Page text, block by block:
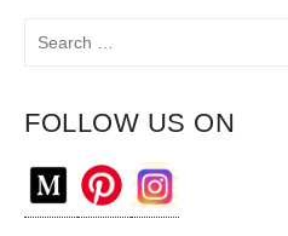
FOLLOW US ON